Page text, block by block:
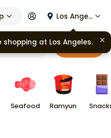
Los Angeles
Cart
Seafood Ramyun
shopping at Los Angeles.